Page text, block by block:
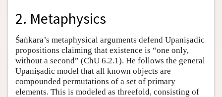
2. Metaphysics
Śaṅkara’s metaphysical arguments defend Upaniṣadic
propositions claiming that existence is “one only,
without a second” (ChU 6.2.1). He follows the general
Upaniṣadic model that all known objects are
compounded permutations of a set of primary
elements. This is modeled as threefold, consisting of